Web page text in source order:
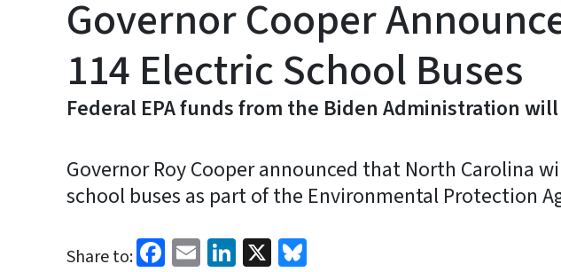
Governor Cooper
114 Electric School Buses
Federal EPA funds from the Biden Administration
Governor Roy Cooper announced that North Carolina
school buses as part of the Environmental Protection
Share to: Facebook
EmailLinkedIn
X